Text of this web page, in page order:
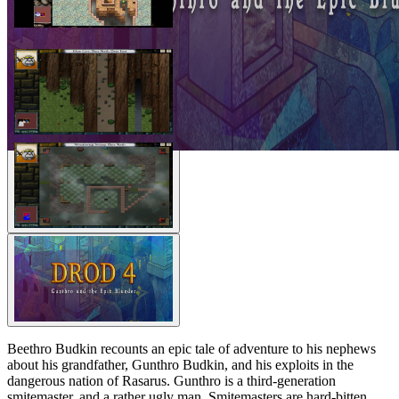
Beethro Budkin recounts an epic tale of adventure to his nephews
about his grandfather, Gunthro Budkin, and his exploits in the
dangerous nation of Rasarus. Gunthro is a third-generation